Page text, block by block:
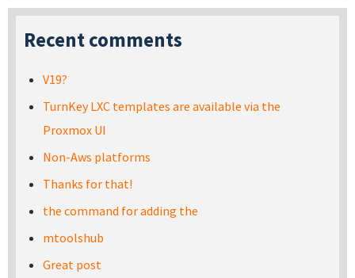
Recent comments
V19?
TurnKey LXC templates are available via the
Proxmox UI
Non-Aws platforms
Thanks for that!
the command for adding the
mtoolshub
Great post